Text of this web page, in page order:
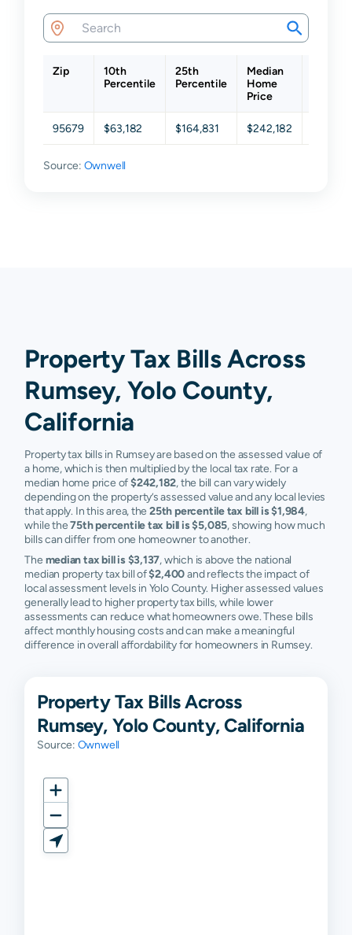
Zip
10th
Percentile
25th
Percentile
Median
Home
Price
95679 $63,182 $164,831 $242,182
Source: Ownwell
Property Tax Bills Across
Rumsey, Yolo County,
California
Property tax bills in Rumsey are based on the assessed value of
a home, which is then multiplied by the local tax rate. For a
median home price of$242,182, the bill can vary widely
depending on the property’s assessed value and any local levies
that apply. In this area, the25th percentile tax bill is $1,984,
while the75th percentile tax bill is $5,085, showing how much
bills can differ from one homeowner to another.
The median tax bill is $3,137, which is above the national
median property tax bill of$2,400and reflects the impact of
local assessment levels in Yolo County. Higher assessed values
generally lead to higher property tax bills, while lower
assessments can reduce what homeowners owe. These bills
affect monthly housing costs and can make a meaningful
difference in overall affordability for homeowners in Rumsey.
Property Tax Bills Across
Rumsey, Yolo County, California
Source: Ownwell